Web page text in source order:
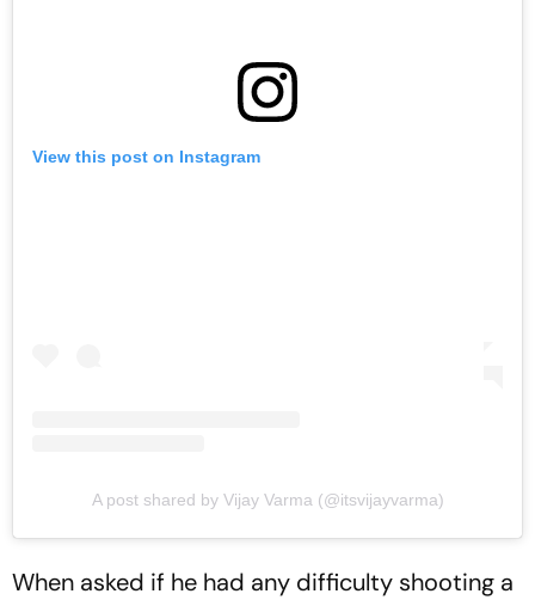
View this post on Instagram
A post shared by Vijay Varma (@itsvijayvarma)
When asked if he had any difficulty shooting a